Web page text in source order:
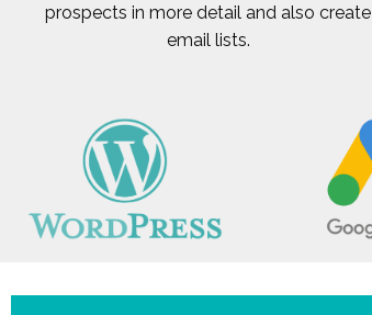
prospects in more detail and also create
email lists.